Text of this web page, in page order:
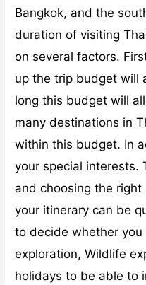
Bangkok, and the
duration of visiting
on several factors.
up the trip budget will
long this budget will
many destinations in
within this budget. In
your special interests.
and choosing the
your itinerary can be
to decide whether
exploration, Wildlife
holidays to be able to